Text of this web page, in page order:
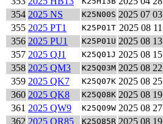
354 2025 NS K25N00S 2025 07 03
355 2025 PT1 K25P01T 2025 08 11
356 2025 PU1 K25P01U 2025 08 13
357 2025 QJ1 K25Q01J 2025 08 15
358 2025 QM3 K25Q03M 2025 08 22
359 2025 QK7 K25Q07K 2025 08 25
360 2025 QK8 K25Q08K 2025 08 19
361 2025 QW9 K25Q09W 2025 08 27
362 2025 QR85 K25Q85R 2025 08 19